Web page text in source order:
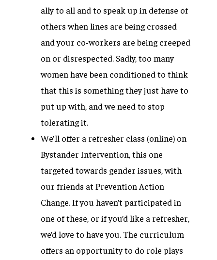
ally to all and to speak up in defense of
others when lines are being crossed
and your co-workers are being creeped
on or disrespected. Sadly, too many
women have been conditioned to think
that this is something they just have to
put up with, and we need to stop
tolerating it.
We’ll offer a refresher class (online) on
Bystander Intervention, this one
targeted towards gender issues, with
our friends at Prevention Action
Change. If you haven’t participated in
one of these, or if you’d like a refresher,
we’d love to have you. The curriculum
offers an opportunity to do role plays